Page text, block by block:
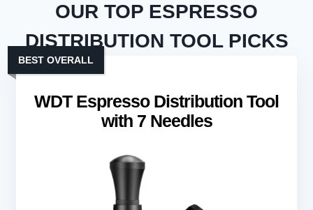
OUR TOP ESPRESSO
DISTRIBUTION TOOL PICKS
WDT Espresso Distribution Tool
with 7 Needles
BEST OVERALL